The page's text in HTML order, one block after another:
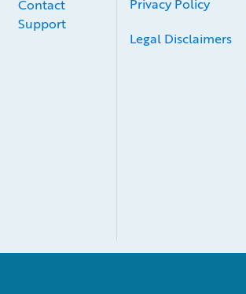
Contact
Support
Privacy Policy
Legal Disclaimers